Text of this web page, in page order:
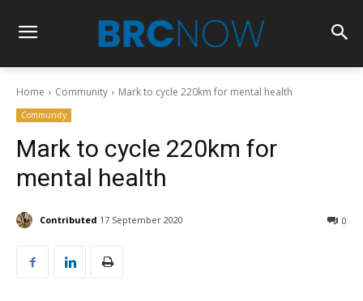
Home Community Mark to cycle 220km for mental health
Community
Mark to cycle 220km for
mental health
Contributed 17 September 2020 0